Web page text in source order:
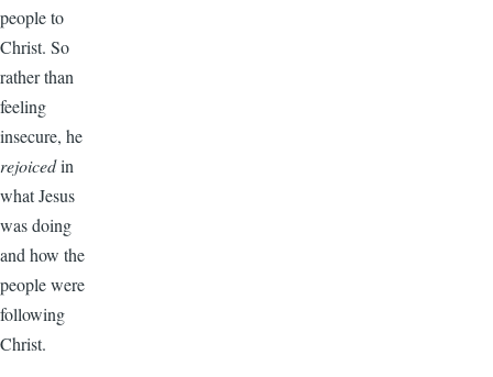
people to
Christ. So
rather than
feeling
insecure, he
rejoicedin
what Jesus
was doing
and how the
people were
following
Christ.